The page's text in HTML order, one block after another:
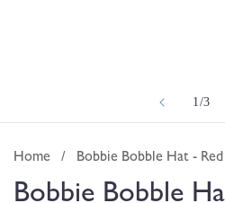
modal
1/of
3
Home / Bobbie Bobble Hat -
Bobbie Bobble